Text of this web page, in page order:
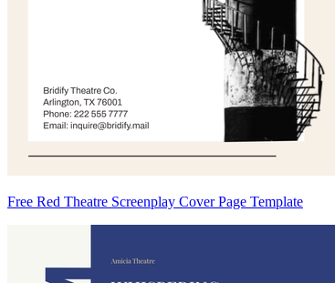
Free Red Theatre Screenplay Cover Page Template